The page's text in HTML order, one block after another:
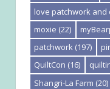
love patchwork and
moxie (22)
patchwork (197)
QuiltCon (16)
Shangri-La Farm (20)